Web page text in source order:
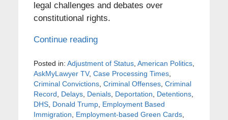
legal challenges and debates over
constitutional rights.
Continue reading
Posted in: Adjustment of Status, American Politics,
AskMyLawyer TV, Case Processing Times,
Criminal Convictions, Criminal Offenses, Criminal
Record
Delays, Denials, Deportation Detentions,
DHS, Donald Trump, Employment Based
Immigration
Employment-based Green Cards,